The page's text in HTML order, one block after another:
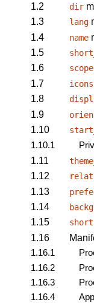
1.2
dir
1.3
lang
1.4
name
1.5
1.6
scope
1.7
icons
1.8
1.9
1.10
1.10.1
1.11
1.12
1.13
1.14
1.15
1.16
1.16.1
1.16.2
1.16.3
1.16.4